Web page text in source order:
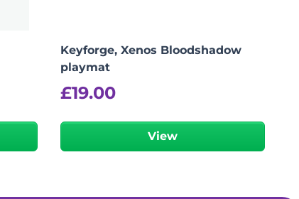
Keyforge, Xenos Bloodshadow
playmat
£19.00
View